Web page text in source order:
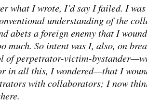
what I wrote, I’d say I failed. I
understanding of the
abets a foreign enemy that I
much. So intent was I, also, on
of perpetrator-victim-
in all this, I wondered—that I
with collaborators; I now